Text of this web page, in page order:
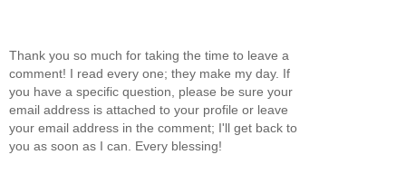
Thank you so much for taking the time to leave a
comment! I read every one; they make my day. If
you have a specific question, please be sure your
email address is attached to your profile or leave
your email address in the comment; I'll get back to
you as soon as I can. Every blessing!